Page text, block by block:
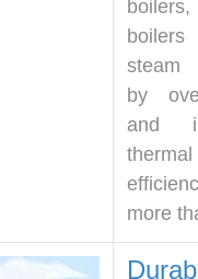
boilers
steam
by
and
thermal
more